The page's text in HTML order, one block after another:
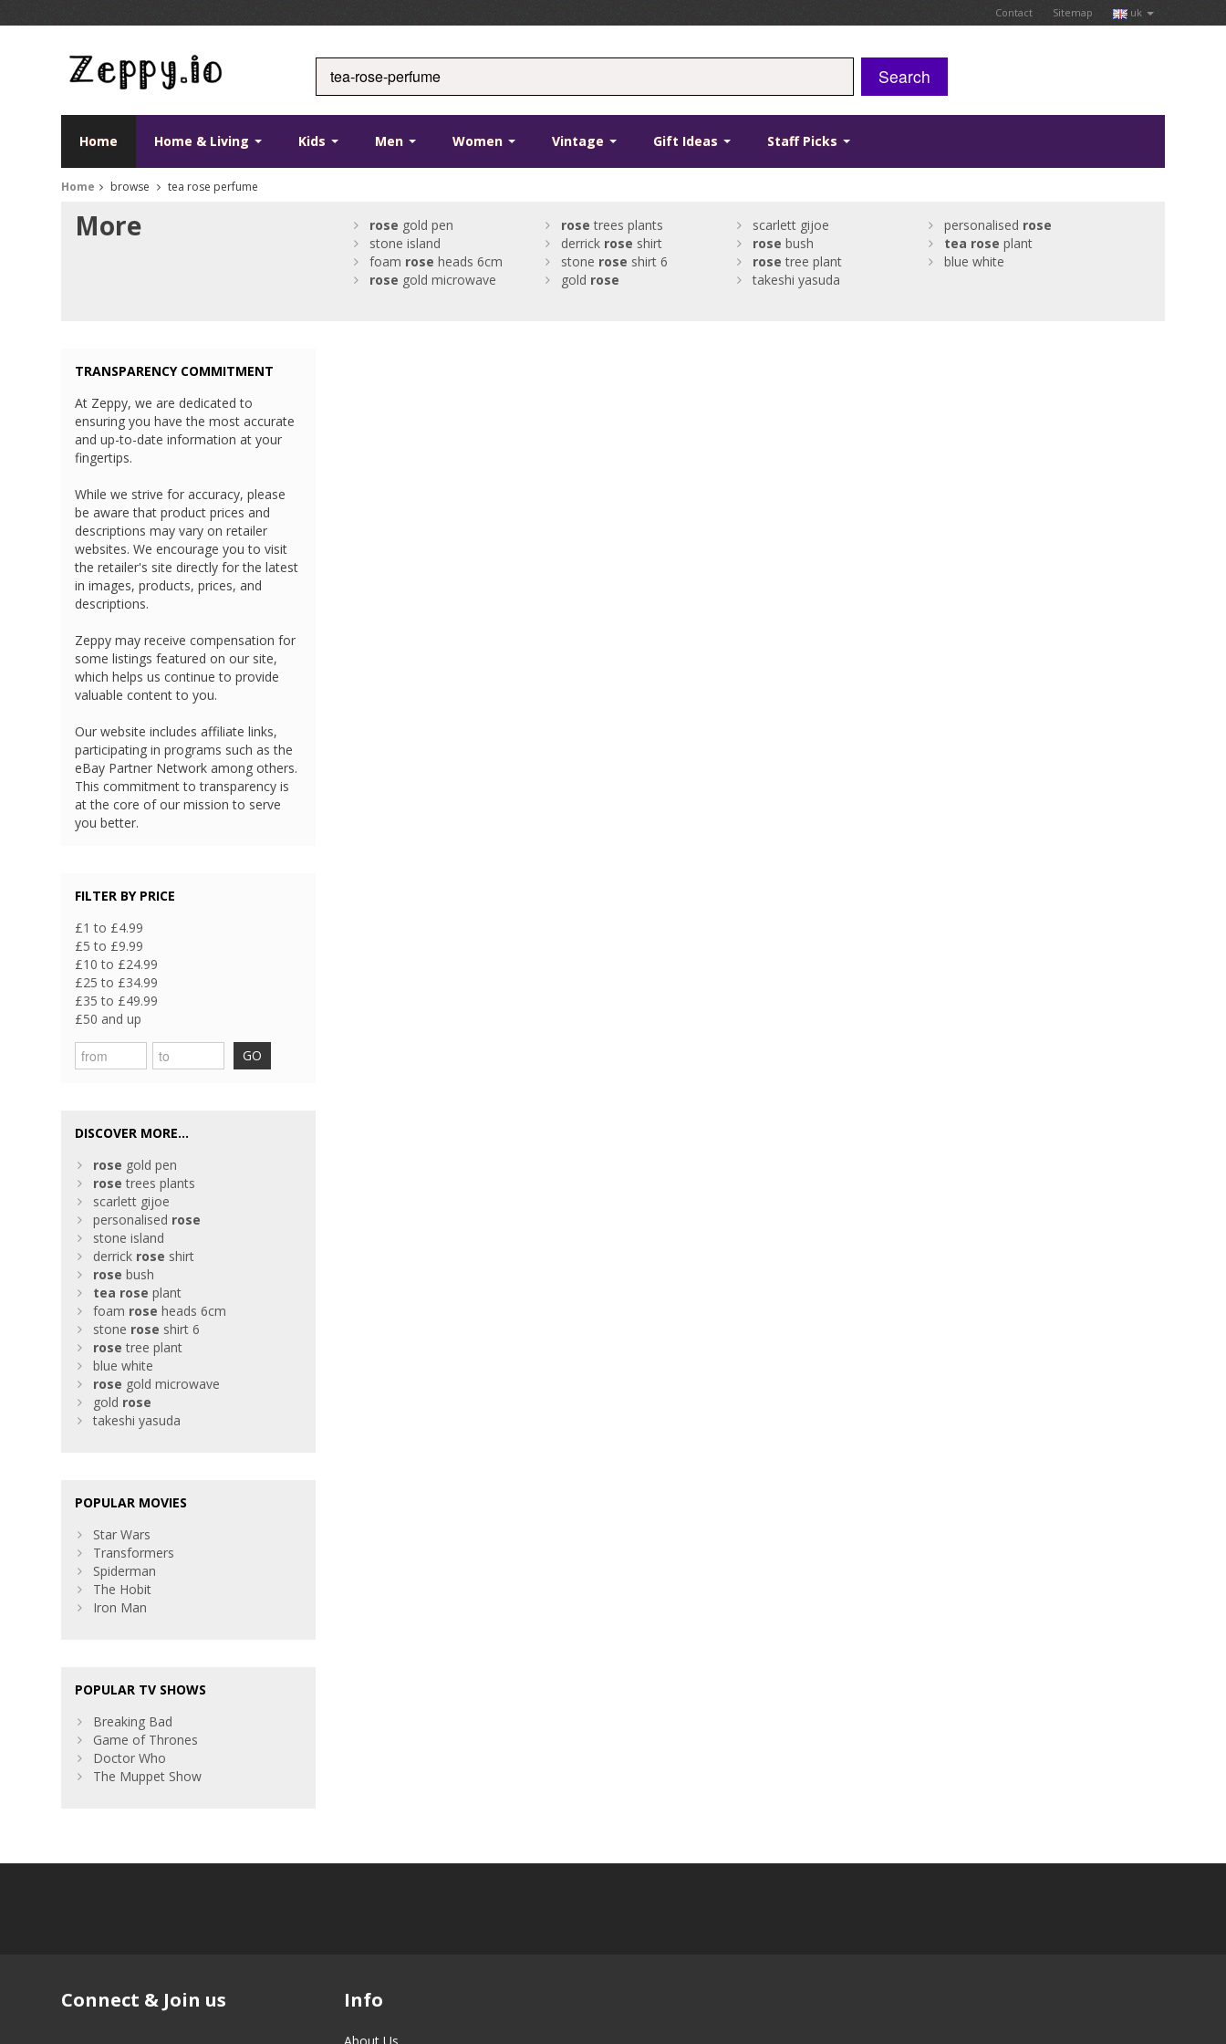
Contact Sitemap uk
Search
Home Home & Living Kids Men Women Vintage Gift Ideas Staff Picks
Home browse tea rose perfume
More rose gold pen rose trees plants scarlett gijoe personalised rose
stone island
derrick rose shirt rose bush tea rose plant
foam rose heads 6cm stone rose shirt 6 rose tree plant
blue white
rose gold microwave gold rose takeshi yasuda
TRANSPARENCY COMMITMENT
At Zeppy, we are dedicated to
ensuring you have the most accurate
and up-to-date information at your
fingertips.
While we strive for accuracy, please
be aware that product prices and
descriptions may vary on retailer
websites. We encourage you to visit
the retailer's site directly for the latest
in images, products, prices, and
descriptions.
Zeppy may receive compensation for
some listings featured on our site,
which helps us continue to provide
valuable content to you.
Our website includes affiliate links,
participating in programs such as the
eBay Partner Network among others.
This commitment to transparency is
at the core of our mission to serve
you better.
FILTER BY PRICE
£1 to £4.99
£5 to £9.99
£10 to £24.99
£25 to £34.99
£35 to £49.99
£50 and up
GO
DISCOVER MORE...
rose gold pen
rose trees plants
scarlett gijoe
personalised rose
stone island
derrick rose shirt
rose bush
tea rose plant
foam rose heads 6cm
stone rose shirt 6
rose tree plant
blue white
rose gold microwave
gold rose
takeshi yasuda
POPULAR MOVIES
Star Wars
Transformers
Spiderman
The Hobit
Iron Man
POPULAR TV SHOWS
Breaking Bad
Game of Thrones
Doctor Who
The Muppet Show
Connect & Join us Info